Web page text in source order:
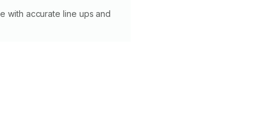
with accurate line ups and